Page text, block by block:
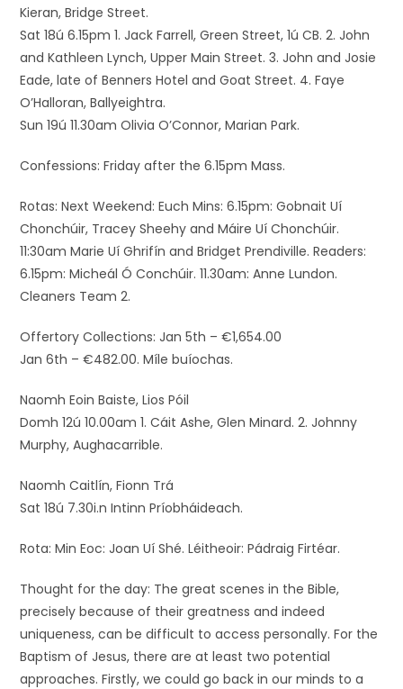
Kieran, Bridge Street.
Sat 18ú 6.15pm 1. Jack Farrell, Green Street, 1ú CB. 2. John
and Kathleen Lynch, Upper Main Street. 3. John and Josie
Eade, late of Benners Hotel and Goat Street. 4. Faye
O’Halloran, Ballyeightra.
Sun 19ú 11.30am Olivia O’Connor, Marian Park.
Confessions: Friday after the 6.15pm Mass.
Rotas: Next Weekend: Euch Mins: 6.15pm: Gobnait Uí
Chonchúir, Tracey Sheehy and Máire Uí Chonchúir.
11:30am Marie Uí Ghrifín and Bridget Prendiville. Readers:
6.15pm: Micheál Ó Conchúir. 11.30am: Anne Lundon.
Cleaners Team 2.
Offertory Collections: Jan 5th – €1,654.00
Jan 6th – €482.00. Míle buíochas.
Naomh Eoin Baiste, Lios Póil
Domh 12ú 10.00am 1. Cáit Ashe, Glen Minard. 2. Johnny
Murphy, Aughacarrible.
Naomh Caitlín, Fionn Trá
Sat 18ú 7.30i.n Intinn Príobháideach.
Rota: Min Eoc: Joan Uí Shé. Léitheoir: Pádraig Firtéar.
Thought for the day: The great scenes in the Bible,
precisely because of their greatness and indeed
uniqueness, can be difficult to access personally. For the
Baptism of Jesus, there are at least two potential
approaches. Firstly, we could go back in our minds to a